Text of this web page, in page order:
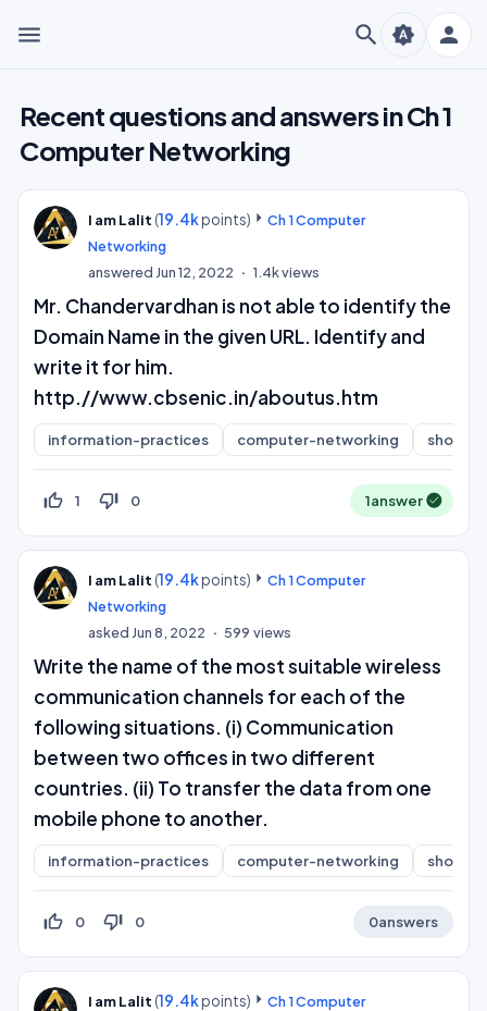
menu search person
brightness_auto
Recent questions and answers in Ch 1
Computer Networking
I am Lalit (19.4kpoints)
Ch 1 Computer
Networking
answered Jun 12, 2022 1.4kviews
Mr. Chandervardhan is not able to identify the
Domain Name in the given URL. Identify and
write it for him.
http.//www.cbsenic.in/aboutus.htm
information-practices computer-networking short-
thumb_up_off_alt 1 thumb_down_off_alt 0 1answer
I am Lalit (19.4kpoints)
Ch 1 Computer
Networking
asked Jun 8, 2022 599 views
Write the name of the most suitable wireless
communication channels for each of the
following situations. (i) Communication
between two offices in two different
countries. (ii) To transfer the data from one
mobile phone to another.
information-practices computer-networking short-
thumb_up_off_alt 0 thumb_down_off_alt 0 0answers
I am Lalit (19.4kpoints)
Ch 1 Computer